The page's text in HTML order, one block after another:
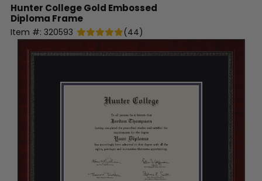
Hunter CollegeGold Embossed
Diploma Frame
Item #: 320593 (44)